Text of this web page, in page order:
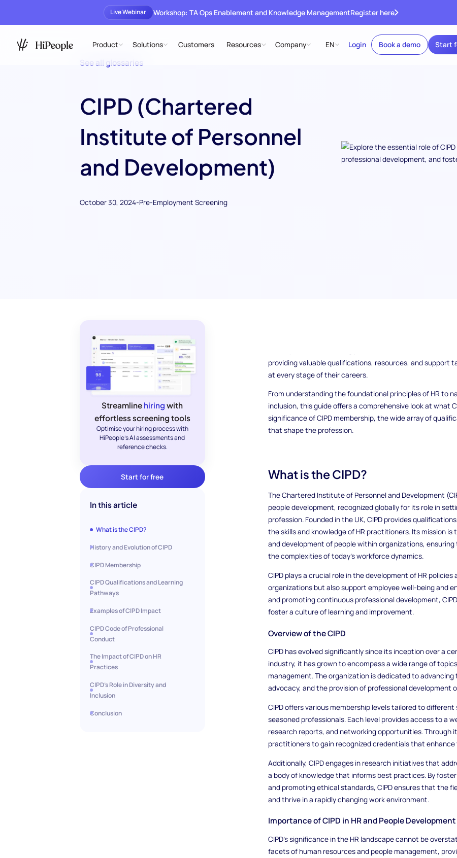
Live Webinar Workshop: TA Ops Enablement and Knowledge ManagementRegister here
Product Solutions Customers Resources Company EN Login Book a demo Start
See all glossaries
CIPD (Chartered
Institute of Personnel
and Development)
October 30, 2024-Pre-Employment Screening
Streamline hiring with
effortless screening tools
Optimise your hiring process with
HiPeople's AI assessments and
reference checks.
Start for free
In this article
What is the CIPD?
History and Evolution of CIPD
CIPD Membership
CIPD Qualifications and Learning
Pathways
Examples of CIPD Impact
CIPD Code of Professional
Conduct
The Impact of CIPD on HR
Practices
CIPD's Role in Diversity and
Inclusion
Conclusion
providing valuable qualifications, resources, and support
at every stage of their careers.
From understanding the foundational principles of HR to
inclusion, this guide offers a comprehensive look at what
significance of CIPD membership, the wide array of
that shape the profession.
What is the CIPD?
The Chartered Institute of Personnel and Development
people development, recognized globally for its role in
profession. Founded in the UK, CIPD provides
the skills and knowledge of HR practitioners. Its mission
and development of people within organizations,
the complexities of today’s workforce dynamics.
CIPD plays a crucial role in the development of HR
organizations but also support employee well-being and
and promoting continuous professional development,
foster a culture of learning and improvement.
Overview of the CIPD
CIPD has evolved significantly since its inception over a
industry, it has grown to encompass a wide range of
management. The organization is dedicated to
advocacy, and the provision of professional development
CIPD offers various membership levels tailored to
seasoned professionals. Each level provides access to a
research reports, and networking opportunities. Through
practitioners to gain recognized credentials that
Additionally, CIPD engages in research initiatives that
a body of knowledge that informs best practices. By
and promoting ethical standards, CIPD ensures that the
and thrive in a rapidly changing work environment.
Importance of CIPD in HR and People Development
CIPD's significance in the HR landscape cannot be
facets of human resources and people management,